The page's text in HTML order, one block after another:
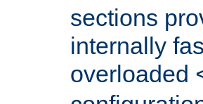
sections
internally
overloaded